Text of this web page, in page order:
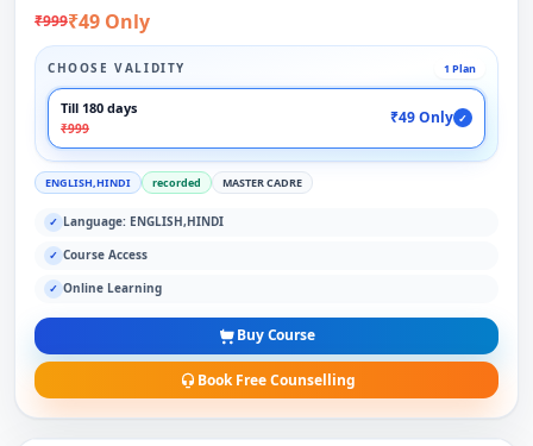
₹999₹49 Only
CHOOSE VALIDITY 1 Plan
Till 180 days
₹999
₹49 Only ✓
ENGLISH,HINDI recorded MASTER CADRE
✓ Language: ENGLISH,HINDI
✓ Course Access
✓ Online Learning
Buy Course
Book Free Counselling